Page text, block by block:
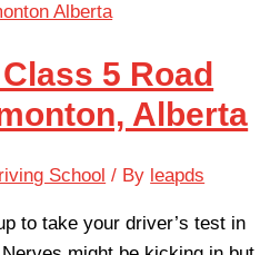
5 Road
Alberta
School / By leapds
to take your driver’s test in